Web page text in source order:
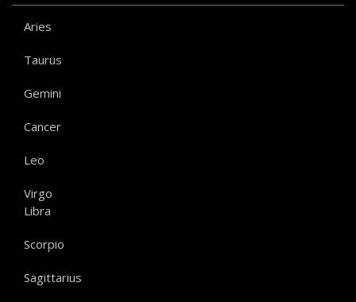
Aries
Taurus
Gemini
Cancer
Leo
Virgo
Libra
Scorpio
Sagittarius